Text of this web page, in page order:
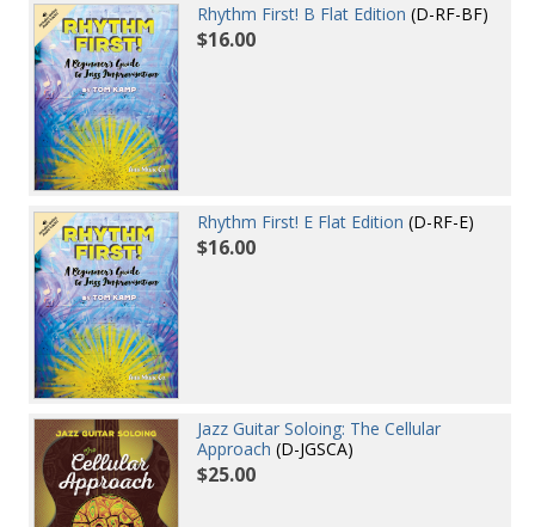
Rhythm First! B Flat Edition (D-RF-BF)
$16.00
Rhythm First! E Flat Edition (D-RF-E)
$16.00
Jazz Guitar Soloing: The Cellular
Approach (D-JGSCA)
$25.00